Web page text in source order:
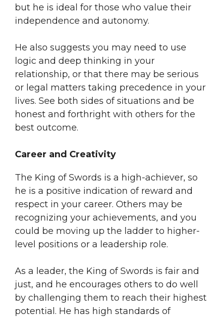
but he is ideal for those who value their
independence and autonomy.
He also suggests you may need to use
logic and deep thinking in your
relationship, or that there may be serious
or legal matters taking precedence in your
lives. See both sides of situations and be
honest and forthright with others for the
best outcome.
Career and Creativity
The King of Swords is a high-achiever, so
he is a positive indication of reward and
respect in your career. Others may be
recognizing your achievements, and you
could be moving up the ladder to higher-
level positions or a leadership role.
As a leader, the King of Swords is fair and
just, and he encourages others to do well
by challenging them to reach their highest
potential. He has high standards of